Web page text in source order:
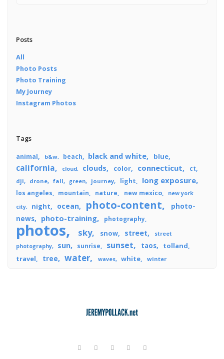
Posts
All
Photo Posts
Photo Training
My Journey
Instagram Photos
Tags
animal b&w beach black and white blue
california cloud clouds color connecticut ct
dji drone fall green journey light long exposure
los angeles mountain nature new mexico
new york
city
night ocean photo-content
photo-
news
photo-training photography
photos sky snow street
street
photography
sun sunrise sunset taos
tolland
travel
tree water waves white winter